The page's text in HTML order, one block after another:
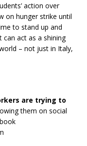
action over
on hunger strike until
to stand up and
act as a shining
– not just in Italy,
are trying to
them on social